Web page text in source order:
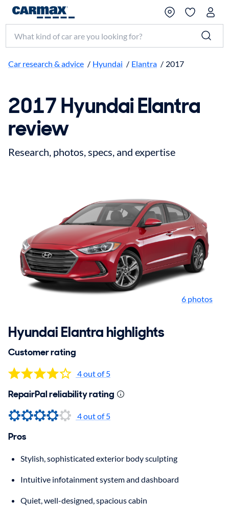
Search make, model, or keyword
Car research & advice / Hyundai / Elantra / 2017
2017 Hyundai Elantra
review
Research, photos, specs, and expertise
6 photos
Hyundai Elantra highlights
Customer rating
4 out of 5
RepairPal reliability rating
4 out of 5
Pros
Stylish, sophisticated exterior body sculpting
Intuitive infotainment system and dashboard
Quiet, well-designed, spacious cabin